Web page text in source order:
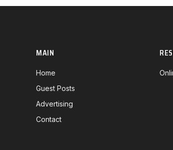
MAIN
Home
Guest Posts
Advertising
Contact